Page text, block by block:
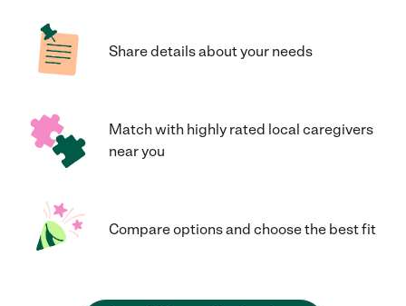
Share details about your needs
Match with highly rated local caregivers
near you
Compare options and choose the best fit